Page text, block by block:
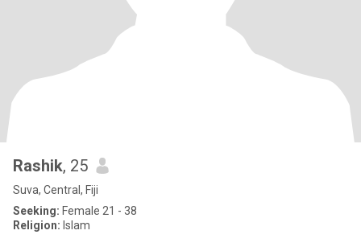
Rashik, 25
Suva, Central, Fiji
Seeking: Female 21 - 38
Religion: Islam